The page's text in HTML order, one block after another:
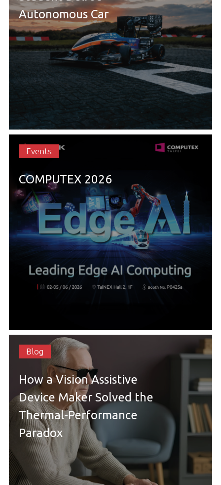
Autonomous Car
Events
COMPUTEX 2026
Blog
How a Vision Assistive
Device Maker Solved the
Thermal-Performance
Paradox